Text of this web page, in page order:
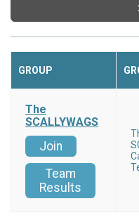
GROUP
The
SCALLYWAGS
Join
Team
Results